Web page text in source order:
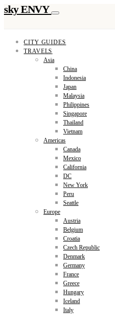
sky ENVY
CITY GUIDES
TRAVELS
Asia
China
Indonesia
Japan
Malaysia
Philippines
Singapore
Thailand
Vietnam
Americas
Canada
Mexico
California
DC
New York
Peru
Seattle
Europe
Austria
Belgium
Croatia
Czech Republic
Denmark
Germany
France
Greece
Hungary
Iceland
Italy